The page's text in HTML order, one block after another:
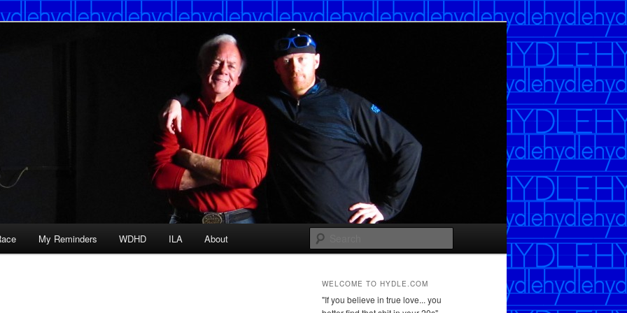
My Reminders WDHD ILA About
WELCOME TO HYDLE.COM
"If you believe in true love... you